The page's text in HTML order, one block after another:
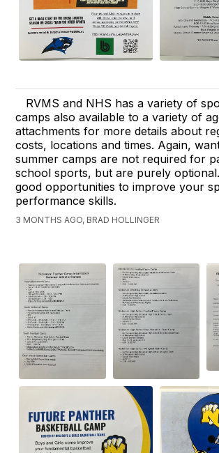
RVMS and NHS has a variety of
camps also available to a variety of
attachments for more details about
costs, locations and times. Again,
summer camps are not required for
school sports, but are purely
good opportunities to improve your
performance skills.
3 MONTHS AGO, BRAD HOLLINGER